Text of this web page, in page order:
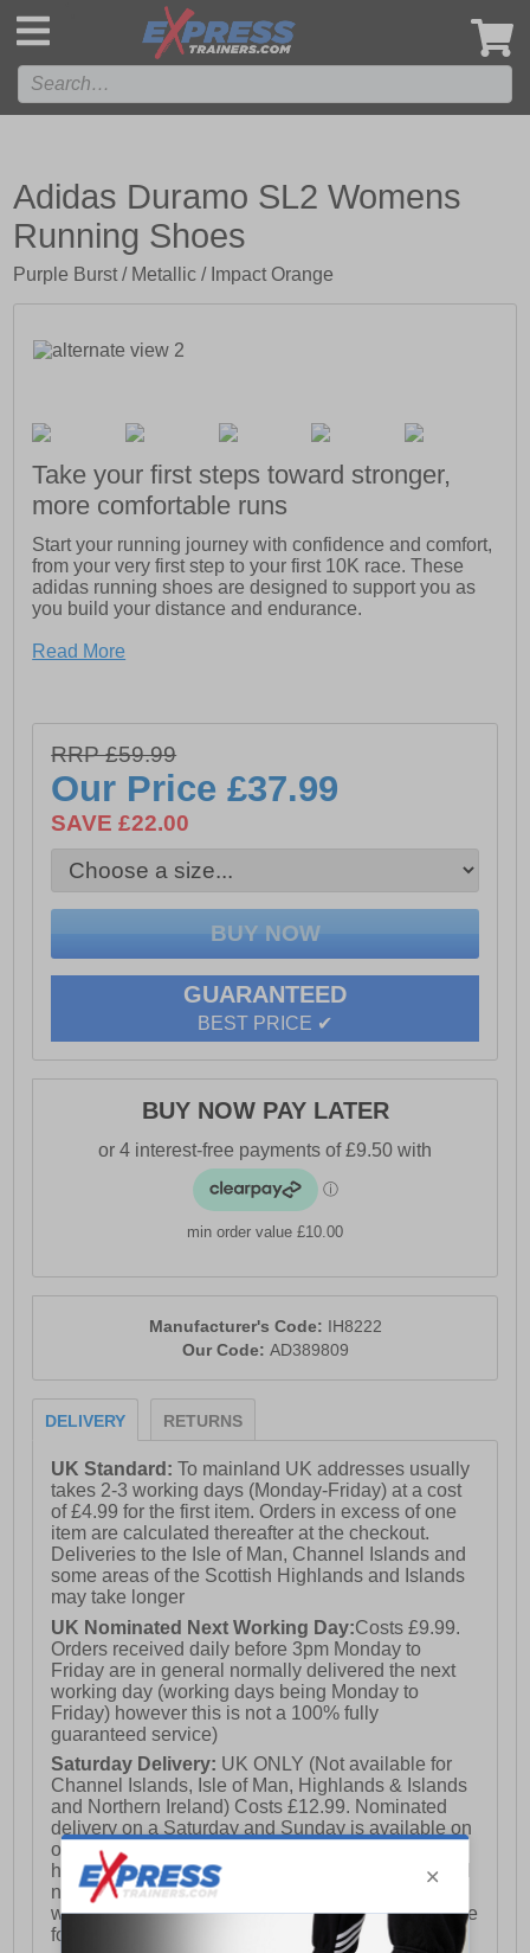
Adidas Duramo SL2 Womens
Running Shoes
Purple Burst / Metallic / Impact Orange
Take your first steps toward stronger,
more comfortable runs
Start your running journey with confidence and comfort,
from your very first step to your first 10K race. These
adidas running shoes are designed to support you as
you build your distance and endurance.
The engineered mesh upper offers breathable,
feeling smooth and effortless.
Whether you’re training on the road, the treadmill, or
heading out for your daily run, these shoes are built to
keep you moving comfortably mile after mile.
- Textile mesh / synthetic mix upper
- Supportive no-sew overlays
- Soft padded heel and ankle collar
- Secure lace up fit
- Superior Lightmotion cushioning
- Comfort cushioned insole
- Adidas branding throughout
Read More
RRP £59.99
Our Price£37.99
SAVE £22.00
GUARANTEED
BEST PRICE ✔
BUY NOW PAY LATER
min order value £10.00
Manufacturer's Code: IH8222
Our Code: AD389809
DELIVERY RETURNS
UK Standard:To mainland UK addresses usually
takes 2-3 working days (Monday-Friday) at a cost
of £4.99 for the first item. Orders in excess of one
item are calculated thereafter at the checkout.
Deliveries to the Isle of Man, Channel Islands and
some areas of the Scottish Highlands and Islands
may take longer
UK Nominated Next Working Day:Costs £9.99.
Orders received daily before 3pm Monday to
Friday are in general normally delivered the next
working day (working days being Monday to
Friday) however this is not a 100% fully
guaranteed service)
Saturday Delivery: UK ONLY (Not available for
Channel Islands, Isle of Man, Highlands & Islands
and Northern Ireland) Costs £12.99. Nominated
delivery on a Saturday and Sunday is available on
orders placed by 3pm on Friday (excluding bank
holidays). Orders placed after 3pm on a Friday will
not meet the Saturday or Sunday delivery of that
week and thus will be pushed out for delivery to the
following Saturday of the following week.